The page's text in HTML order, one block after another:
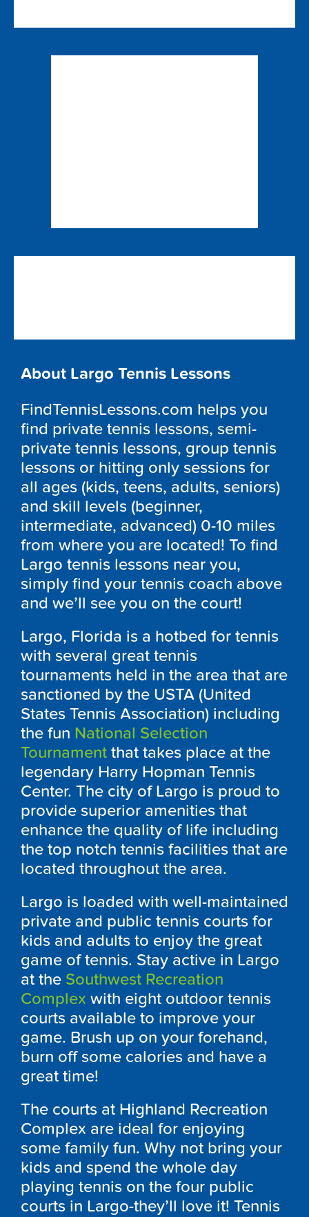
About Largo Tennis Lessons
FindTennisLessons.com helps you
find private tennis lessons, semi-
private tennis lessons, group tennis
lessons or hitting only sessions for
all ages (kids, teens, adults, seniors)
and skill levels (beginner,
intermediate, advanced) 0-10 miles
from where you are located! To find
Largo tennis lessons near you,
simply find your tennis coach above
and we’ll see you on the court!
Largo, Florida is a hotbed for tennis
with several great tennis
tournaments held in the area that are
sanctioned by the USTA (United
States Tennis Association) including
the fun National Selection
Tournament that takes place at the
legendary Harry Hopman Tennis
Center. The city of Largo is proud to
provide superior amenities that
enhance the quality of life including
the top notch tennis facilities that are
located throughout the area.
Largo is loaded with well-maintained
private and public tennis courts for
kids and adults to enjoy the great
game of tennis. Stay active in Largo
at the Southwest Recreation
Complex with eight outdoor tennis
courts available to improve your
game. Brush up on your forehand,
burn off some calories and have a
great time!
The courts at Highland Recreation
Complex are ideal for enjoying
some family fun. Why not bring your
kids and spend the whole day
playing tennis on the four public
courts in Largo-they’ll love it! Tennis